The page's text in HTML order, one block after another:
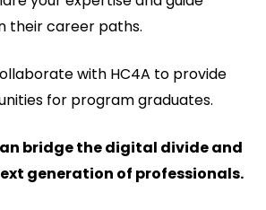
their career paths.
with HC4A to provide
for program graduates.
bridge the digital divide and
generation of professionals.